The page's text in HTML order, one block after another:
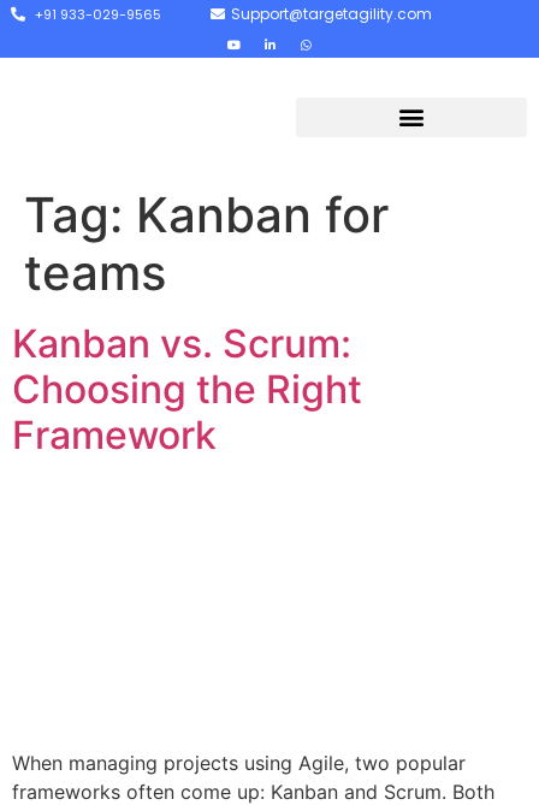
+91 933-029-9565 Support@targetagility.com
Tag: Kanban for
teams
Kanban vs. Scrum:
Choosing the Right
Framework
When managing projects using Agile, two popular
frameworks often come up: Kanban and Scrum. Both